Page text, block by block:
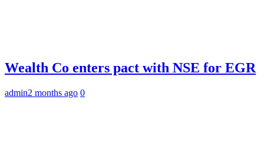
Wealth Co enters pact with NSE for EGR
admin2 months ago 0